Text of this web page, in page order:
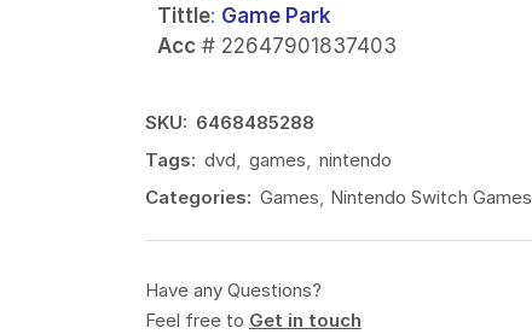
Tittle: Game Park
Acc# 22647901837403
SKU: 6468485288
Tags: dvd, games, nintendo
Categories: Games, Nintendo Switch Games
Have any Questions?
Feel free to Get in touch